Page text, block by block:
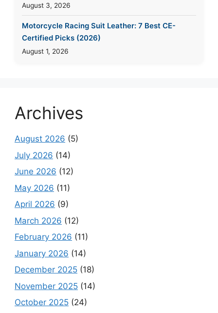
August 3, 2026
Motorcycle Racing Suit Leather: 7 Best CE-
Certified Picks (2026)
August 1, 2026
Archives
August 2026 (5)
July 2026 (14)
June 2026 (12)
May 2026 (11)
April 2026 (9)
March 2026 (12)
February 2026 (11)
January 2026 (14)
December 2025 (18)
November 2025 (14)
October 2025 (24)